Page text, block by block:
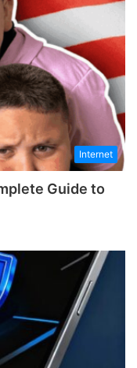
Internet
Guide to